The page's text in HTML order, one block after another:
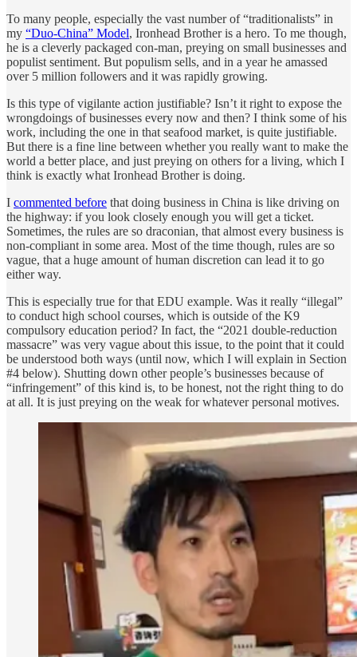
To many people, especially the vast number of “traditionalists” in
my “Duo-China” Model, Ironhead Brother is a hero. To me though,
he is a cleverly packaged con-man, preying on small businesses and
populist sentiment. But populism sells, and in a year he amassed
over 5 million followers and it was rapidly growing.
Is this type of vigilante action justifiable? Isn’t it right to expose the
wrongdoings of businesses every now and then? I think some of his
work, including the one in that seafood market, is quite justifiable.
But there is a fine line between whether you really want to make the
world a better place, and just preying on others for a living, which I
think is exactly what Ironhead Brother is doing.
I commented before that doing business in China is like driving on
the highway: if you look closely enough you will get a ticket.
Sometimes, the rules are so draconian, that almost every business is
non-compliant in some area. Most of the time though, rules are so
vague, that a huge amount of human discretion can lead it to go
either way.
This is especially true for that EDU example. Was it really “illegal”
to conduct high school courses, which is outside of the K9
compulsory education period? In fact, the “2021 double-reduction
massacre” was very vague about this issue, to the point that it could
be understood both ways (until now, which I will explain in Section
#4 below). Shutting down other people’s businesses because of
“infringement” of this kind is, to be honest, not the right thing to do
at all. It is just preying on the weak for whatever personal motives.